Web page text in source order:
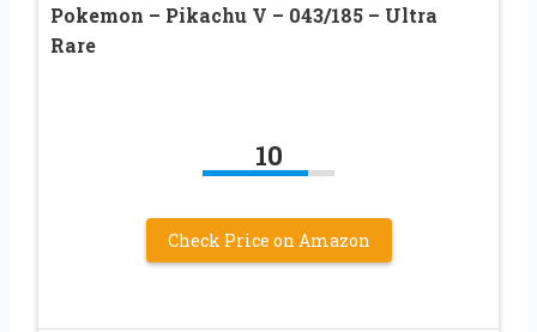
Pokemon – Pikachu V – 043/185 – Ultra
Rare
10
Check Price on Amazon